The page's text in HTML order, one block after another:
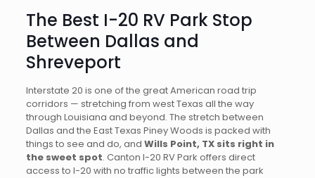
The Best I-20 RV Park Stop
Between Dallas and
Shreveport
Interstate 20 is one of the great American road trip
corridors — stretching from west Texas all the way
through Louisiana and beyond. The stretch between
Dallas and the East Texas Piney Woods is packed with
things to see and do, and Wills Point, TX sits right in
the sweet spot. Canton I-20 RV Park offers direct
access to I-20 with no traffic lights between the park